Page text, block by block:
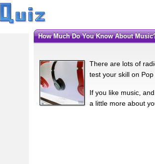
How Much Do You Know About
There are lots of
test your skill on
If you like music,
a little more about